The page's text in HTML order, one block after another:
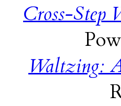
Cross-Step
Waltzing: